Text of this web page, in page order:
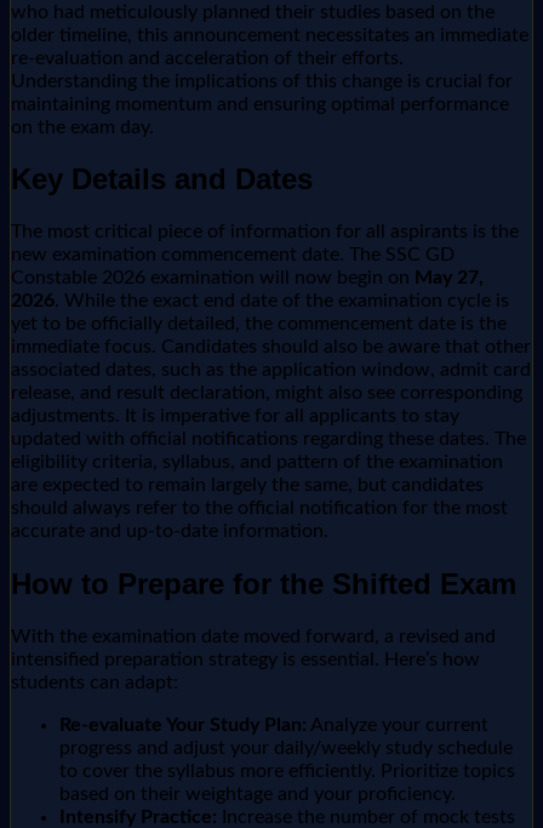
who had meticulously planned their studies based on the
older timeline, this announcement necessitates an immediate
re-evaluation and acceleration of their efforts.
Understanding the implications of this change is crucial for
maintaining momentum and ensuring optimal performance
on the exam day.
Key Details and Dates
The most critical piece of information for all aspirants is the
new examination commencement date. The SSC GD
Constable 2026 examination will now begin on May 27,
2026. While the exact end date of the examination cycle is
yet to be officially detailed, the commencement date is the
immediate focus. Candidates should also be aware that other
associated dates, such as the application window, admit card
release, and result declaration, might also see corresponding
adjustments. It is imperative for all applicants to stay
updated with official notifications regarding these dates. The
eligibility criteria, syllabus, and pattern of the examination
are expected to remain largely the same, but candidates
should always refer to the official notification for the most
accurate and up-to-date information.
How to Prepare for the Shifted Exam
With the examination date moved forward, a revised and
intensified preparation strategy is essential. Here’s how
students can adapt:
Re-evaluate Your Study Plan: Analyze your current
progress and adjust your daily/weekly study schedule
to cover the syllabus more efficiently. Prioritize topics
based on their weightage and your proficiency.
Intensify Practice: Increase the number of mock tests